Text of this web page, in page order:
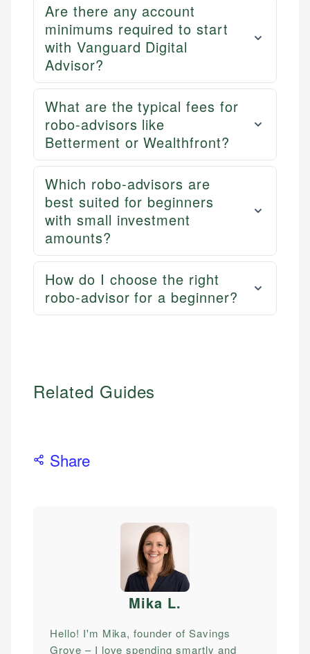
Are there any account
minimums required to start
with Vanguard Digital
Advisor?
What are the typical fees for
robo-advisors like
Betterment or Wealthfront?
Which robo-advisors are
best suited for beginners
with small investment
amounts?
How do I choose the right
robo-advisor for a beginner?
Related Guides
Share
Mika L.
Hello! I'm Mika, founder of Savings
Grove – I love spending smartly and